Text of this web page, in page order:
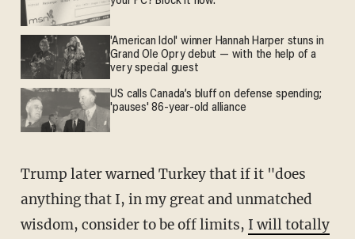
'American Idol' winner Hannah Harper stuns in
Grand Ole Opry debut — with the help of a
very special guest
US calls Canada’s bluff on defense spending;
'pauses' 86-year-old alliance
Trump later warned Turkey that if it "does
anything that I, in my great and unmatched
wisdom, consider to be off limits, I will totally